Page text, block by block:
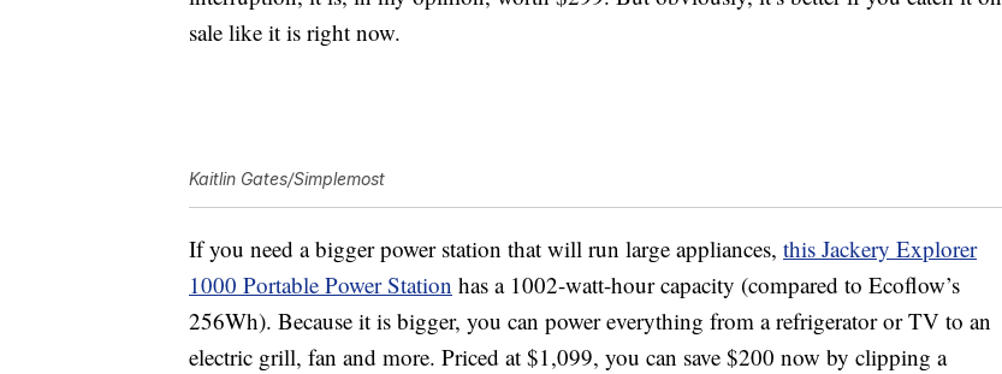
sale like it is right now.
Kaitlin Gates/Simplemost
If you need a bigger power station that will run large appliances, this Jackery Explorer
1000 Portable Power Station has a 1002-watt-hour capacity (compared to Ecoflow’s
256Wh). Because it is bigger, you can power everything from a refrigerator or TV to an
electric grill, fan and more. Priced at $1,099, you can save $200 now by clipping a